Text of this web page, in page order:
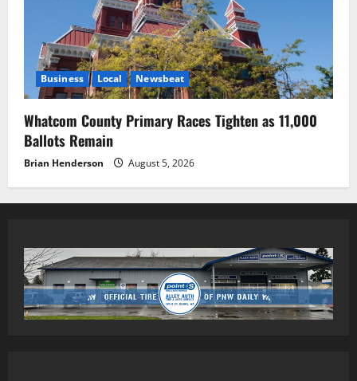
Business Local Newsbeat
Whatcom County Primary Races Tighten as 11,000
Ballots Remain
Brian Henderson August 5, 2026